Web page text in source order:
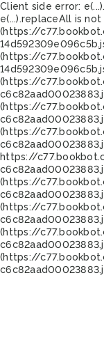
Client side error:
e(...).replaceAll is
(https://
(https://
(https://
(https://
(https://
https://
(https://
(https://
(https://
(https://